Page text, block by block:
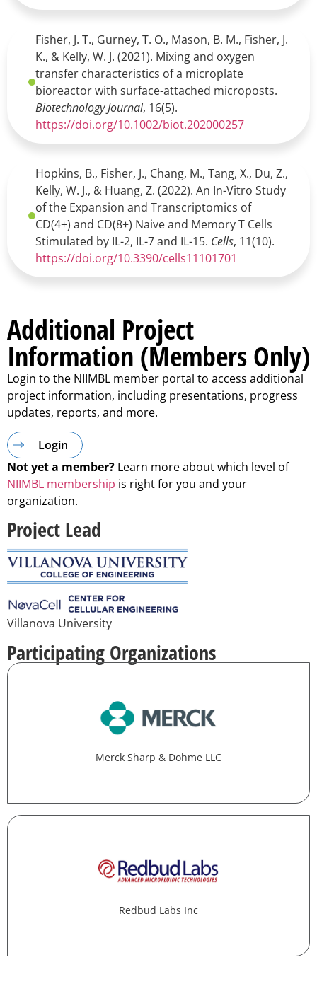
Fisher, J. T., Gurney, T. O., Mason, B. M., Fisher, J.
K., & Kelly, W. J. (2021). Mixing and oxygen
transfer characteristics of a microplate
bioreactor with surface-attached microposts.
Biotechnology Journal, 16(5).
https://doi.org/10.1002/biot.202000257
Hopkins, B., Fisher, J., Chang, M., Tang, X., Du, Z.,
Kelly, W. J., & Huang, Z. (2022). An In-Vitro Study
of the Expansion and Transcriptomics of
CD(4+) and CD(8+) Naive and Memory T Cells
Stimulated by IL-2, IL-7 and IL-15. Cells, 11(10).
https://doi.org/10.3390/cells11101701
Additional Project
Information (Members Only)
Login to the NIIMBL member portal to access additional
project information, including presentations, progress
updates, reports, and more.
Login
Not yet a member? Learn more about which level of
NIIMBL membership is right for you and your
organization.
Project Lead
Villanova University
Participating Organizations
Merck Sharp & Dohme LLC
Redbud Labs Inc